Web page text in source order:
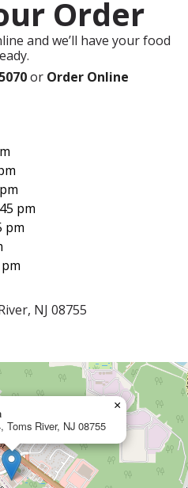
Order
and we’ll have your food
or Order Online
pm
pm
NJ 08755
Toms River, NJ 08755
×